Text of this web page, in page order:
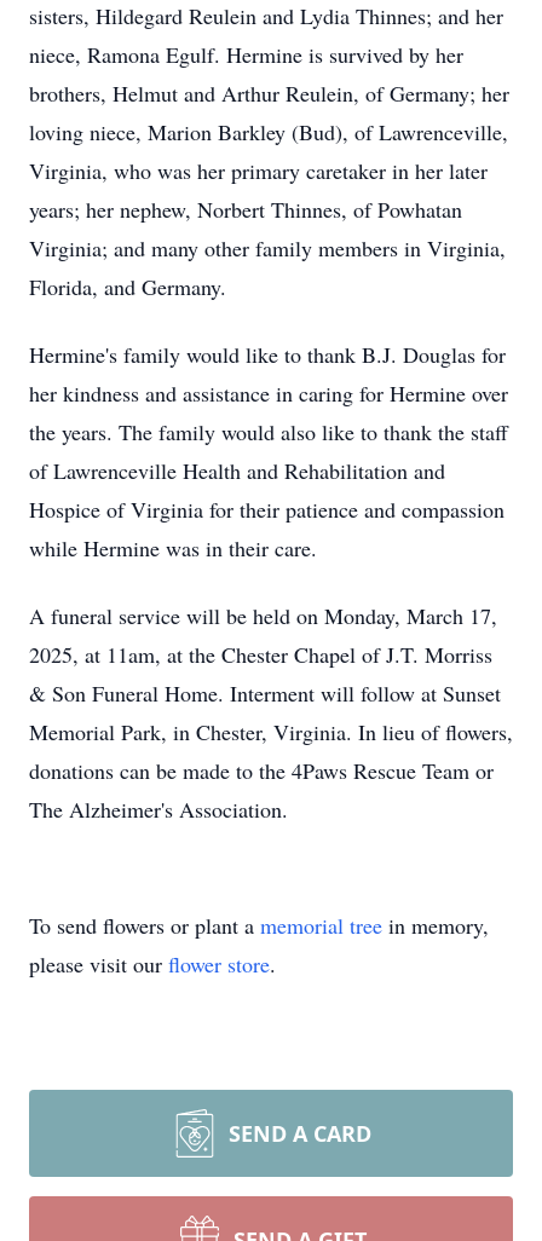
sisters, Hildegard Reulein and Lydia Thinnes; and her
niece, Ramona Egulf. Hermine is survived by her
brothers, Helmut and Arthur Reulein, of Germany; her
loving niece, Marion Barkley (Bud), of Lawrenceville,
Virginia, who was her primary caretaker in her later
years; her nephew, Norbert Thinnes, of Powhatan
Virginia; and many other family members in Virginia,
Florida, and Germany.
Hermine's family would like to thank B.J. Douglas for
her kindness and assistance in caring for Hermine over
the years. The family would also like to thank the staff
of Lawrenceville Health and Rehabilitation and
Hospice of Virginia for their patience and compassion
while Hermine was in their care.
A funeral service will be held on Monday, March 17,
2025, at 11am, at the Chester Chapel of J.T. Morriss
& Son Funeral Home. Interment will follow at Sunset
Memorial Park, in Chester, Virginia. In lieu of flowers,
donations can be made to the 4Paws Rescue Team or
The Alzheimer's Association.
To send flowers or plant a memorial tree in memory,
please visit our flower store.
SEND A CARD